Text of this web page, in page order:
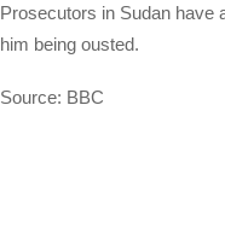
Prosecutors in Sudan have
him being ousted.
Source: BBC